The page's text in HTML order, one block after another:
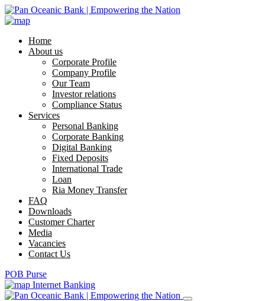
Home
About us
Corporate Profile
Company Profile
Our Team
Investor relations
Compliance Status
Services
Personal Banking
Corporate Banking
Digital Banking
Fixed Deposits
International Trade
Loan
Ria Money Transfer
FAQ
Downloads
Customer Charter
Media
Vacancies
Contact Us
POB Purse
Internet Banking